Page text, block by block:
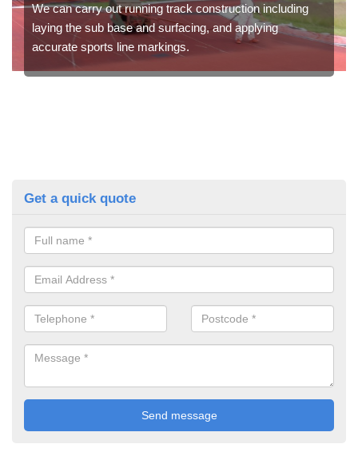
We can carry out running track construction including
laying the sub base and surfacing, and applying
accurate sports line markings.
Get a quick quote